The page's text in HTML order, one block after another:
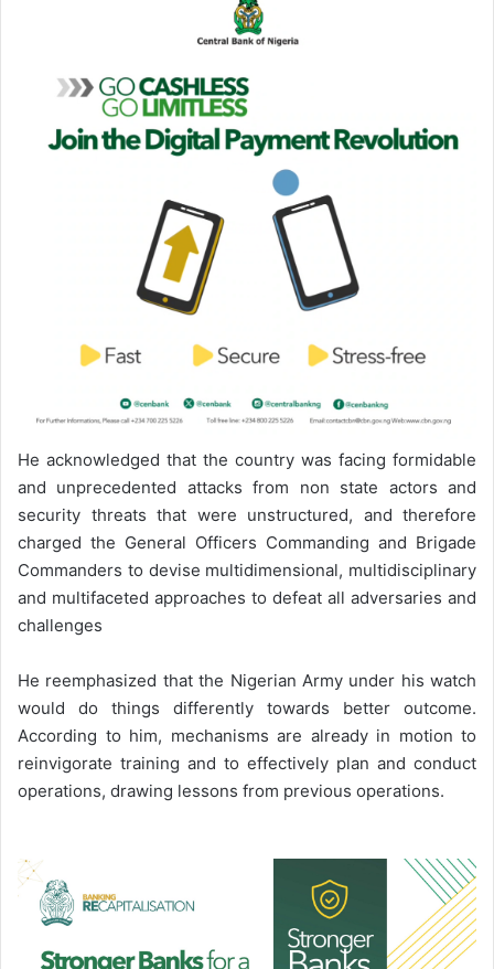
He acknowledged that the country was facing formidable
and unprecedented attacks from non state actors and
security threats that were unstructured, and therefore
charged the General Officers Commanding and Brigade
Commanders to devise multidimensional, multidisciplinary
and multifaceted approaches to defeat all adversaries and
challenges
He reemphasized that the Nigerian Army under his watch
would do things differently towards better outcome.
According to him, mechanisms are already in motion to
reinvigorate training and to effectively plan and conduct
operations, drawing lessons from previous operations.